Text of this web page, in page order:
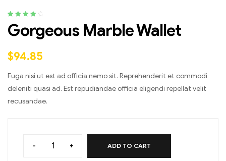
out of 5
ratings
Gorgeous Marble Wallet
$94.85
Fuga nisi ut est ad officia nemo sit. Reprehenderit et commodi
deleniti quasi ad. Est repudiandae officia eligendi repellat velit
recusandae.
- + ADD TO CART